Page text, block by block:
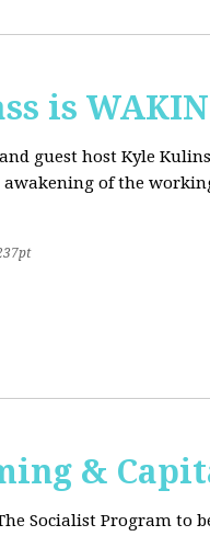
is
guest host Kyle
awakening of the
&
Socialist Program to